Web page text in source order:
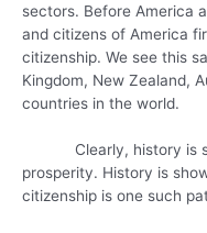
sectors. Before America
and citizens of America
citizenship. We see this
Kingdom, New Zealand,
countries in the world.
Clearly, history is
prosperity. History is
citizenship is one such